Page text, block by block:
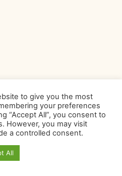
to give you the most
your preferences
“Accept All”, you consent to
However, you may visit
a controlled consent.
All